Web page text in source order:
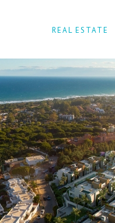
REAL ESTATE